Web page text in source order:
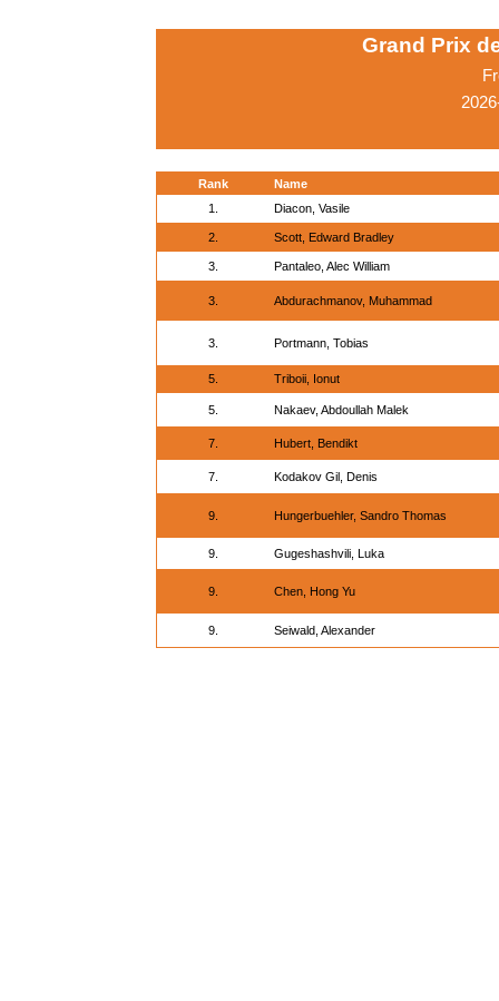
Grand Prix
Rank
Name
1.
Diacon, Vasile
2. Scott, Edward Bradley
3. Pantaleo, Alec William
3. Abdurachmanov, Muhammad
3. Portmann, Tobias
5. Triboii, Ionut
5. Nakaev, Abdoullah Malek
7. Hubert, Bendikt
7. Kodakov Gil, Denis
9. Hungerbuehler, Sandro Thomas
9. Gugeshashvili, Luka
9. Chen, Hong Yu
9. Seiwald, Alexander